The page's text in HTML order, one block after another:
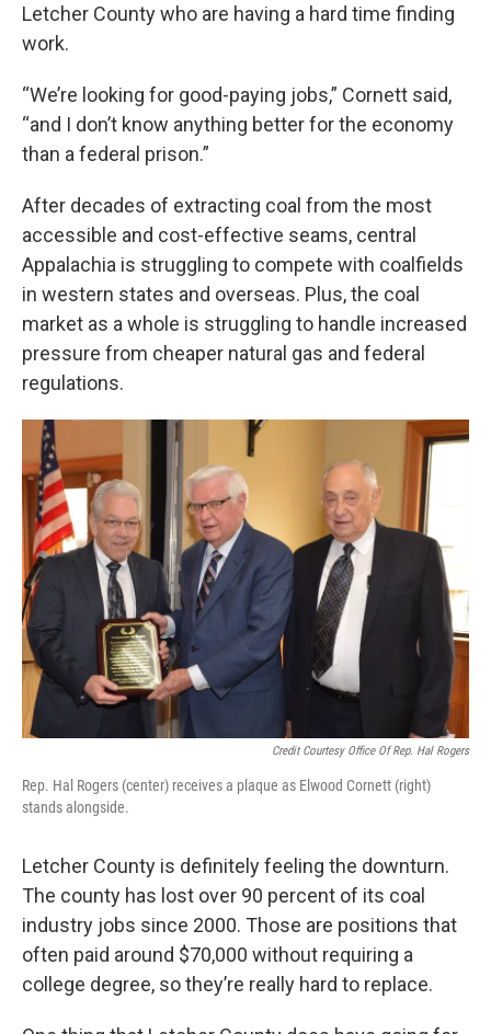
Letcher County who are having a hard time finding
work.
“We’re looking for good-paying jobs,” Cornett said,
“and I don’t know anything better for the economy
than a federal prison.”
After decades of extracting coal from the most
accessible and cost-effective seams, central
Appalachia is struggling to compete with coalfields
in western states and overseas. Plus, the coal
market as a whole is struggling to handle increased
pressure from cheaper natural gas and federal
regulations.
Credit Courtesy Office Of Rep. Hal Rogers
Rep. Hal Rogers (center) receives a plaque as Elwood Cornett (right)
stands alongside.
Letcher County is definitely feeling the downturn.
The county has lost over 90 percent of its coal
industry jobs since 2000. Those are positions that
often paid around $70,000 without requiring a
college degree, so they’re really hard to replace.